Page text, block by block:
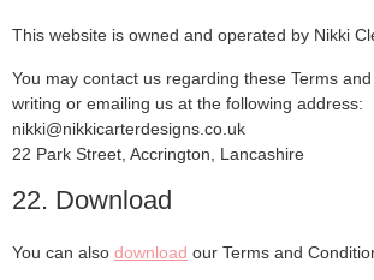
This website is owned and operated by Nikki
You may contact us regarding these Terms
writing or emailing us at the following address:
nikki@nikkicarterdesigns.co.uk
22 Park Street, Accrington, Lancashire
22. Download
You can also download our Terms and